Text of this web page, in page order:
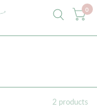
0
2 products